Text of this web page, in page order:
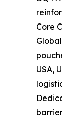
Core
USA,